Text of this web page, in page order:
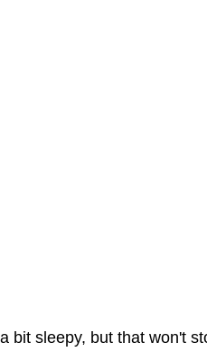
bit sleepy, but that won't